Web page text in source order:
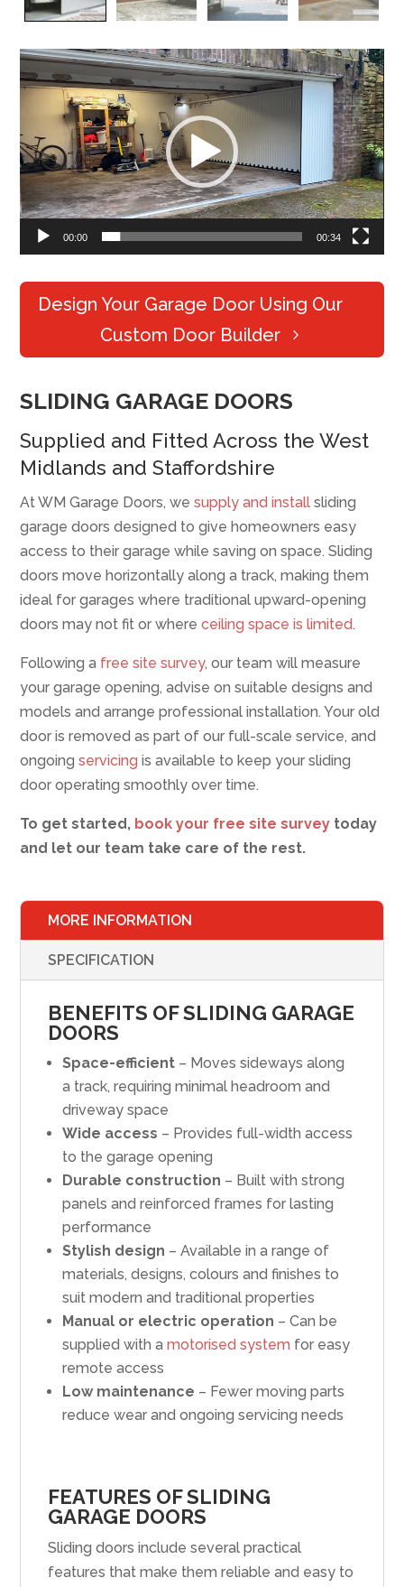
Video
Player
00:00 00:34
Design Your Garage Door Using Our
Custom Door Builder
SLIDING GARAGE DOORS
Supplied and Fitted Across the West
Midlands and Staffordshire
At WM Garage Doors, wesupply and install sliding
garage doors designed to give homeowners easy
access to their garage while saving on space. Sliding
doors move horizontally along a track, making them
ideal for garages where traditional upward-opening
doors may not fit or whereceiling space is limited.
Following a free site survey, our team will measure
your garage opening, advise on suitable designs and
models and arrange professional installation. Your old
door is removed as part of our full-scale service, and
ongoingservicing is available to keep your sliding
door operating smoothly over time.
To get started, book your free site survey today
and let our team take care of the rest.
MORE INFORMATION
SPECIFICATION
BENEFITS OF SLIDING GARAGE
DOORS
Space-efficient – Moves sideways along
a track, requiring minimal headroom and
driveway space
Wide access – Provides full-width access
to the garage opening
Durable construction – Built with strong
panels and reinforced frames for lasting
performance
Stylish design – Available in a range of
materials, designs, colours and finishes to
suit modern and traditional properties
Manual or electric operation – Can be
supplied with amotorised system for easy
remote access
Low maintenance – Fewer moving parts
reduce wear and ongoing servicing needs
FEATURES OF SLIDING
GARAGE DOORS
Sliding doors include several practical
features that make them reliable and easy to